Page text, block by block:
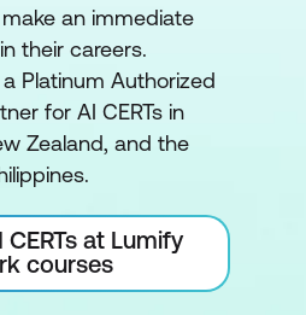
an immediate
their careers.
Platinum Authorized
for AI CERTs in
Zealand, and the
CERTs at Lumify
courses